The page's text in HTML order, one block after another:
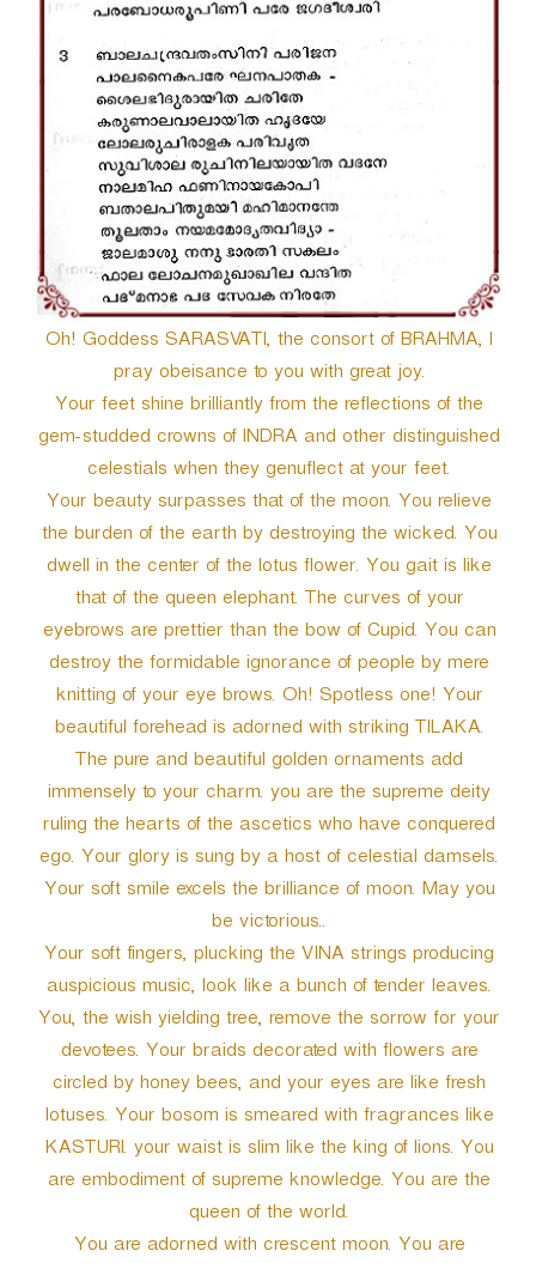
Oh! Goddess SARASVATI, the consort of BRAHMA, I
pray obeisance to you with great joy.
Your feet shine brilliantly from the reflections of the
gem-studded crowns of INDRA and other distinguished
celestials when they genuflect at your feet.
Your beauty surpasses that of the moon. You relieve
the burden of the earth by destroying the wicked. You
dwell in the center of the lotus flower. You gait is like
that of the queen elephant. The curves of your
eyebrows are prettier than the bow of Cupid. You can
destroy the formidable ignorance of people by mere
knitting of your eye brows. Oh! Spotless one! Your
beautiful forehead is adorned with striking TILAKA.
The pure and beautiful golden ornaments add
immensely to your charm. you are the supreme deity
ruling the hearts of the ascetics who have conquered
ego. Your glory is sung by a host of celestial damsels.
Your soft smile excels the brilliance of moon. May you
be victorious..
Your soft fingers, plucking the VINA strings producing
auspicious music, look like a bunch of tender leaves.
You, the wish yielding tree, remove the sorrow for your
devotees. Your braids decorated with flowers are
circled by honey bees, and your eyes are like fresh
lotuses. Your bosom is smeared with fragrances like
KASTURI. your waist is slim like the king of lions. You
are embodiment of supreme knowledge. You are the
queen of the world.
You are adorned with crescent moon. You are